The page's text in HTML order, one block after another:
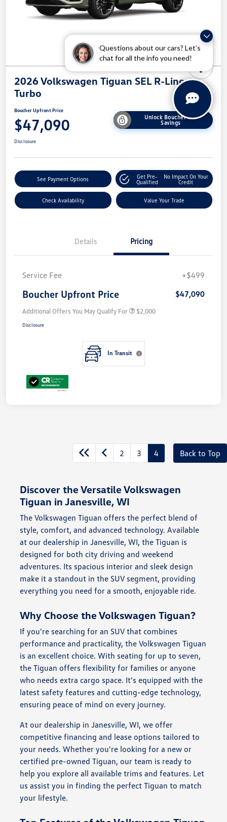
Questions about our cars? Let’s
chat for all the info you need!
2026 Volkswagen Tiguan SEL R-Line
Turbo
Boucher Upfront Price
$47,090
Unlock Boucher VW
Savings
Disclosure
See Payment Options
Get Pre-
Qualified
No Impact On Your
Credit
Check Availability Value Your Trade
Details Pricing
Service Fee +$499
Boucher Upfront Price $47,090
Additional Offers You May Qualify For $2,000
Disclosure
In Transit
2 3 4 Back to Top
Discover the Versatile Volkswagen
Tiguan in Janesville, WI
The Volkswagen Tiguan offers the perfect blend of
style, comfort, and advanced technology. Available
at our dealership in Janesville, WI, the Tiguan is
designed for both city driving and weekend
adventures. Its spacious interior and sleek design
make it a standout in the SUV segment, providing
everything you need for a smooth, enjoyable ride.
Why Choose the Volkswagen Tiguan?
If you're searching for an SUV that combines
performance and practicality, the Volkswagen Tiguan
is an excellent choice. With seating for up to seven,
the Tiguan offers flexibility for families or anyone
who needs extra cargo space. It's equipped with the
latest safety features and cutting-edge technology,
ensuring peace of mind on every journey.
At our dealership in Janesville, WI, we offer
competitive financing and lease options tailored to
your needs. Whether you're looking for a new or
certified pre-owned Tiguan, our team is ready to
help you explore all available trims and features. Let
us assist you in finding the perfect Tiguan to match
your lifestyle.